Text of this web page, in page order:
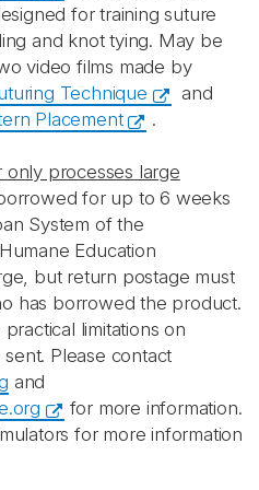
for training suture
and knot tying. May be
video films made by
Technique
and
Placement
.
processes large
for up to 6 weeks
System of the
Education
but return postage must
has borrowed the product.
limitations on
Please contact
and
for more information.
for more information